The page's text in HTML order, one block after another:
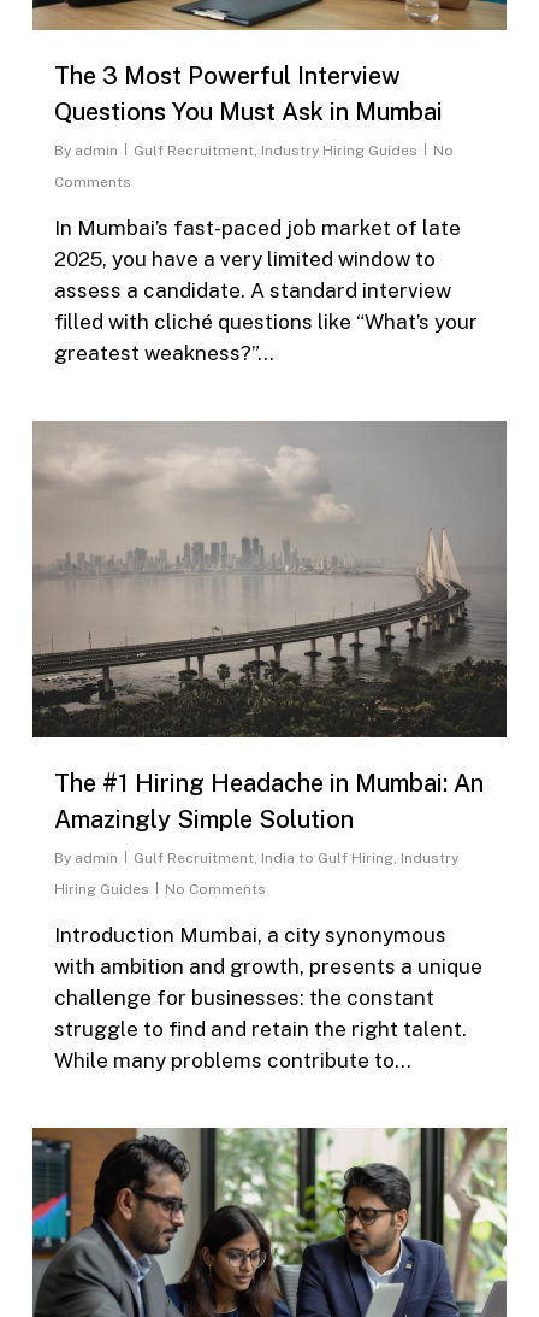
The 3 Most Powerful Interview
Questions You Must Ask in Mumbai
By admin Gulf Recruitment, Industry Hiring Guides
No
Comments
In Mumbai’s fast-paced job market of late
2025, you have a very limited window to
assess a candidate. A standard interview
filled with cliché questions like “What’s your
greatest weakness?”…
The #1 Hiring Headache in Mumbai: An
Amazingly Simple Solution
By admin Gulf Recruitment, India to Gulf Hiring, Industry
Hiring Guides
No Comments
Introduction Mumbai, a city synonymous
with ambition and growth, presents a unique
challenge for businesses: the constant
struggle to find and retain the right talent.
While many problems contribute to…